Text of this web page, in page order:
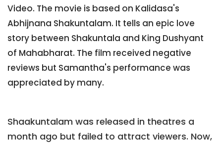
Video. The movie is based on Kalidasa's
Abhijnana Shakuntalam. It tells an epic love
story between Shakuntala and King Dushyant
of Mahabharat. The film received negative
reviews but Samantha's performance was
appreciated by many.
Shaakuntalam was released in theatres a
month ago but failed to attract viewers. Now,